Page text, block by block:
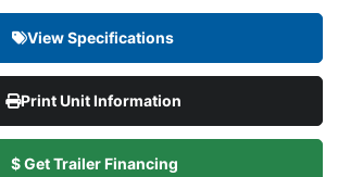
View Specifications
Print Unit Information
$ Get Trailer Financing